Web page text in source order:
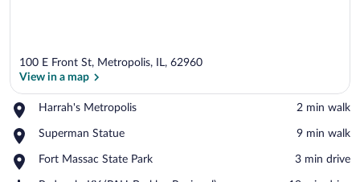
100 E Front St, Metropolis, IL, 62960
View in a map
Harrah's Metropolis
Place,
Metropolis
‪2 min walk‬
Superman Statue
Place,
Statue
‪9 min walk‬
Fort Massac State Park
Place,
‪3 min drive‬